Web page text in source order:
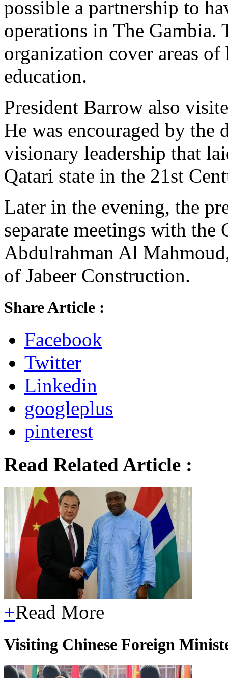
possible a partnership to
operations in The Gambia.
organization cover areas
education.
President Barrow also
He was encouraged by
visionary leadership that
Qatari state in the 21st
Later in the evening, the
separate meetings with
Abdulrahman Al
of Jabeer Construction.
Share Article :
Facebook
Twitter
Linkedin
googleplus
pinterest
Read Related Article :
+Read More
Visiting Chinese Foreign